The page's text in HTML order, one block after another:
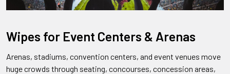
Wipes for Event Centers & Arenas
Arenas, stadiums, convention centers, and event venues move
huge crowds through seating, concourses, concession areas,